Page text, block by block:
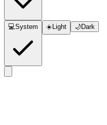
💻System ☀️Light 🌙Dark